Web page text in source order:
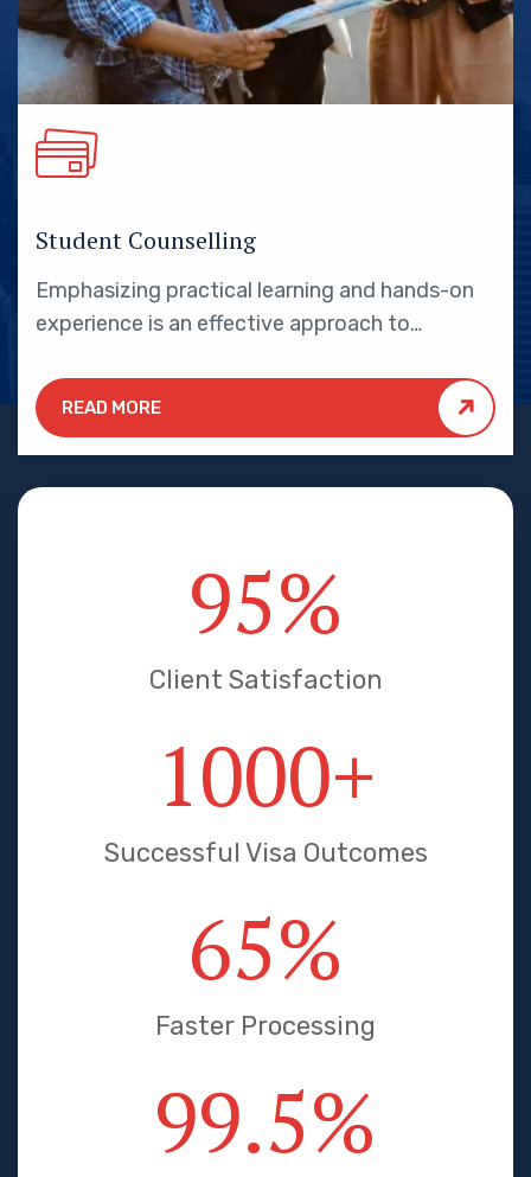
Student Counselling
Emphasizing practical learning and hands-on
experience is an effective approach to
students.
READ MORE
95%
Client Satisfaction
1000+
Successful Visa Outcomes
65%
Faster Processing
99.5%